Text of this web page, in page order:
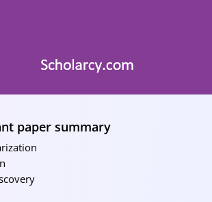
paper summary